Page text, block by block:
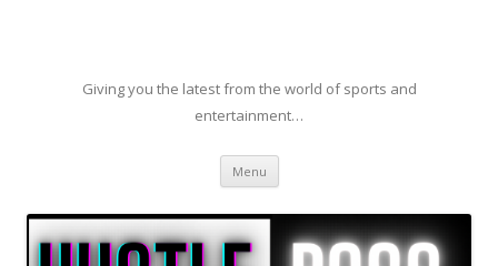
Giving you the latest from the world of sports and
entertainment…
Menu Skip to content